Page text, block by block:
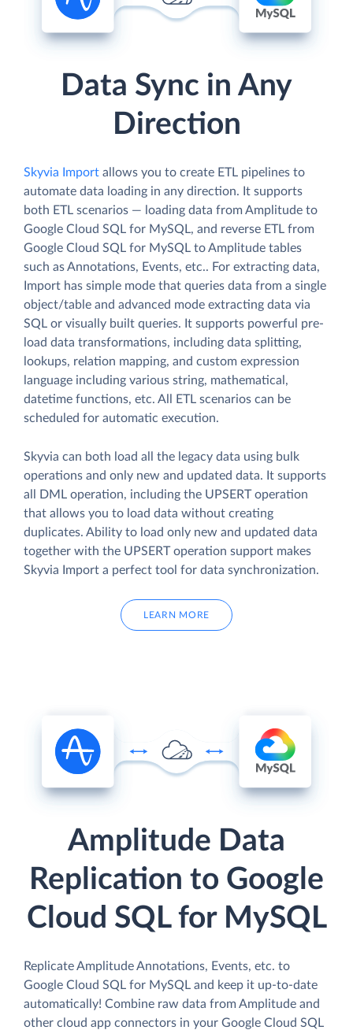
Data Sync in Any
Direction
Skyvia Import allows you to create ETL pipelines to
automate data loading in any direction. It supports
both ETL scenarios — loading data from Amplitude to
Google Cloud SQL for MySQL, and reverse ETL from
Google Cloud SQL for MySQL to Amplitude tables
such as Annotations, Events, etc.. For extracting data,
Import has simple mode that queries data from a single
object/table and advanced mode extracting data via
SQL or visually built queries. It supports powerful pre-
load data transformations, including data splitting,
lookups, relation mapping, and custom expression
language including various string, mathematical,
datetime functions, etc. All ETL scenarios can be
scheduled for automatic execution.
Skyvia can both load all the legacy data using bulk
operations and only new and updated data. It supports
all DML operation, including the UPSERT operation
that allows you to load data without creating
duplicates. Ability to load only new and updated data
together with the UPSERT operation support makes
Skyvia Import a perfect tool for data synchronization.
LEARN MORE
Amplitude Data
Replication to Google
Cloud SQL for MySQL
Replicate Amplitude Annotations, Events, etc. to
Google Cloud SQL for MySQL and keep it up-to-date
automatically! Combine raw data from Amplitude and
other cloud app connectors in your Google Cloud SQL